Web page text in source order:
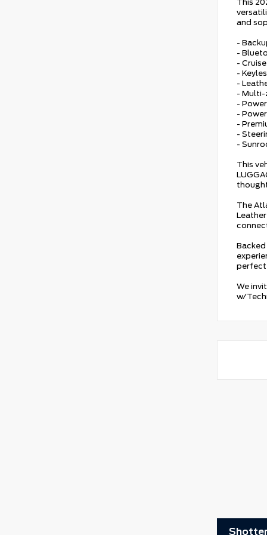
This
and
-
-
-
-
-
- Multi-
-
-
-
-
-
This
The
perfect
We
w/